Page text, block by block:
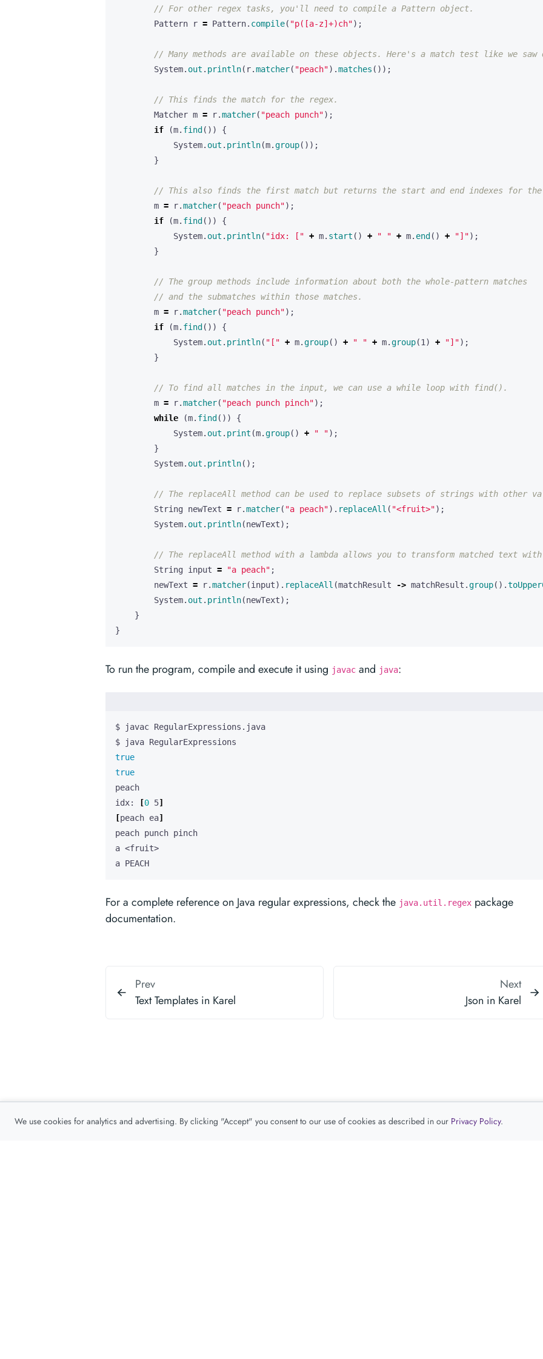
// For other regex tasks, you'll need to compile a Pattern object.
Pattern
r = Pattern. compile( "p([a-z]+)ch");
// Many methods are available on these objects. Here's a match test like we saw
System. out . println( r.matcher( "peach").matches ());
// This finds the match for the regex.
Matcher m = r.matcher( "peach punch");
if
(m. find ())
{
System. out . println(m.group());
}
// This also finds the first match but returns the start and end indexes for the
m = r.matcher( "peach punch");
if
(m. find ())
{
System. out . println( "idx: [" + m. start () + " " + m. end () + "]");
}
// The group methods include information about both the whole-pattern matches
// and the submatches within those matches.
m = r.matcher( "peach punch");
if
(m. find ())
{
System. out . println( "[" + m.group() + " " + m.group(1 ) + "]");
}
// To find all matches in the input, we can use a while loop with find().
m = r.matcher( "peach punch pinch");
while
(m. find ())
{
System. out . print (m.group() + " ");
}
System. out . println();
// The replaceAll method can be used to replace subsets of strings with other
String
newText = r.matcher( "a peach"). replaceAll ( "<fruit>");
System. out . println(newText);
// The replaceAll method with a lambda allows you to transform matched text
String
input = "a peach" ;
newText = r.matcher(input). replaceAll (matchResult -> matchResult .group().
System. out . println(newText);
}
}
To run the program, compile and execute it using javac and java:
true
true
idx:
[0 5]
[peach ea]
a PEACH
For a complete reference on Java regular expressions, check the java.util.regex package
documentation.
Prev
Text Templates in Karel
Next
Json in Karel
We use cookies for analytics and advertising. By clicking "Accept" you consent to our use of cookies as described in our Privacy Policy.